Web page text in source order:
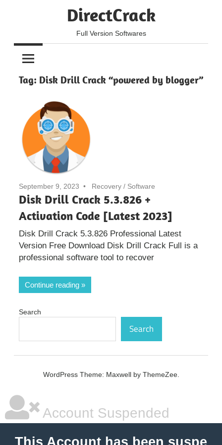
DirectCrack
Full Version Softwares
Tag: Disk Drill Crack “powered by blogger”
September 9, 2023 Recovery / Software
Disk Drill Crack 5.3.826 +
Activation Code [Latest 2023]
Disk Drill Crack 5.3.826 Professional Latest
Version Free Download Disk Drill Crack Full is a
professional software tool to recover
Continue reading
Search
Search
WordPress Theme: Maxwell by ThemeZee.
Account Suspended